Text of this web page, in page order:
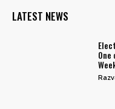
LATEST NEWS